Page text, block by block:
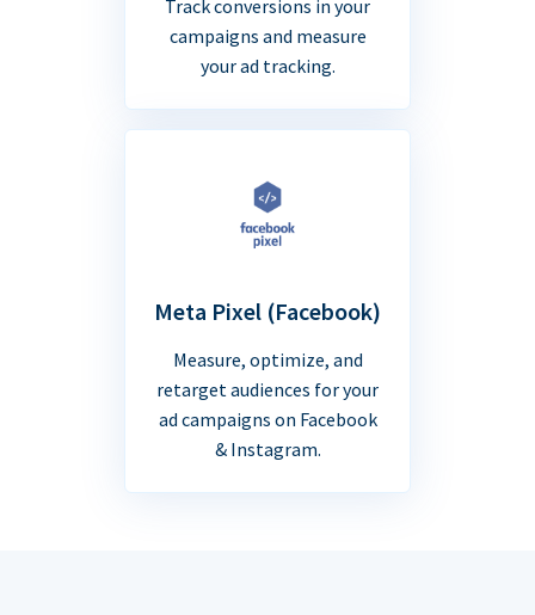
Track conversions in your
campaigns and measure
your ad tracking.
Meta Pixel (Facebook)
Measure, optimize, and
retarget audiences for your
ad campaigns on Facebook
& Instagram.